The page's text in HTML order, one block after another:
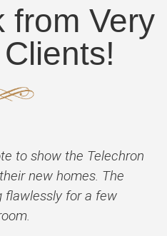
from Very
to show the Telechron
new homes. The
flawlessly for a few